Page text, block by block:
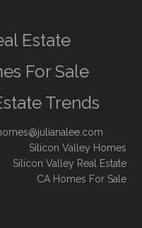
Estate
For Sale
Trends
Silicon Valley Homes
Silicon Valley Real Estate
CA Homes For Sale